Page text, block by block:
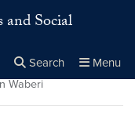
Social
Search Menu
Close
×
Waberi